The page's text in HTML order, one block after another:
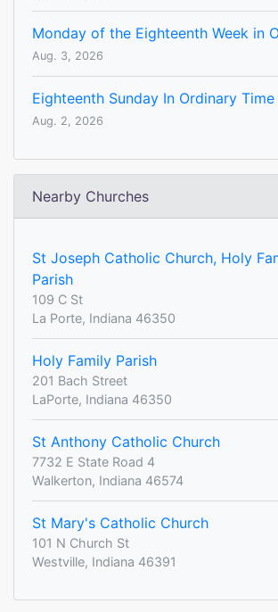
Monday of the Eighteenth Week in
Aug. 3, 2026
Eighteenth Sunday In Ordinary Time
Aug. 2, 2026
Nearby Churches
St Joseph Catholic Church, Holy
Parish
109 C St
La Porte, Indiana 46350
Holy Family Parish
201 Bach Street
LaPorte, Indiana 46350
St Anthony Catholic Church
7732 E State Road 4
Walkerton, Indiana 46574
St Mary's Catholic Church
101 N Church St
Westville, Indiana 46391